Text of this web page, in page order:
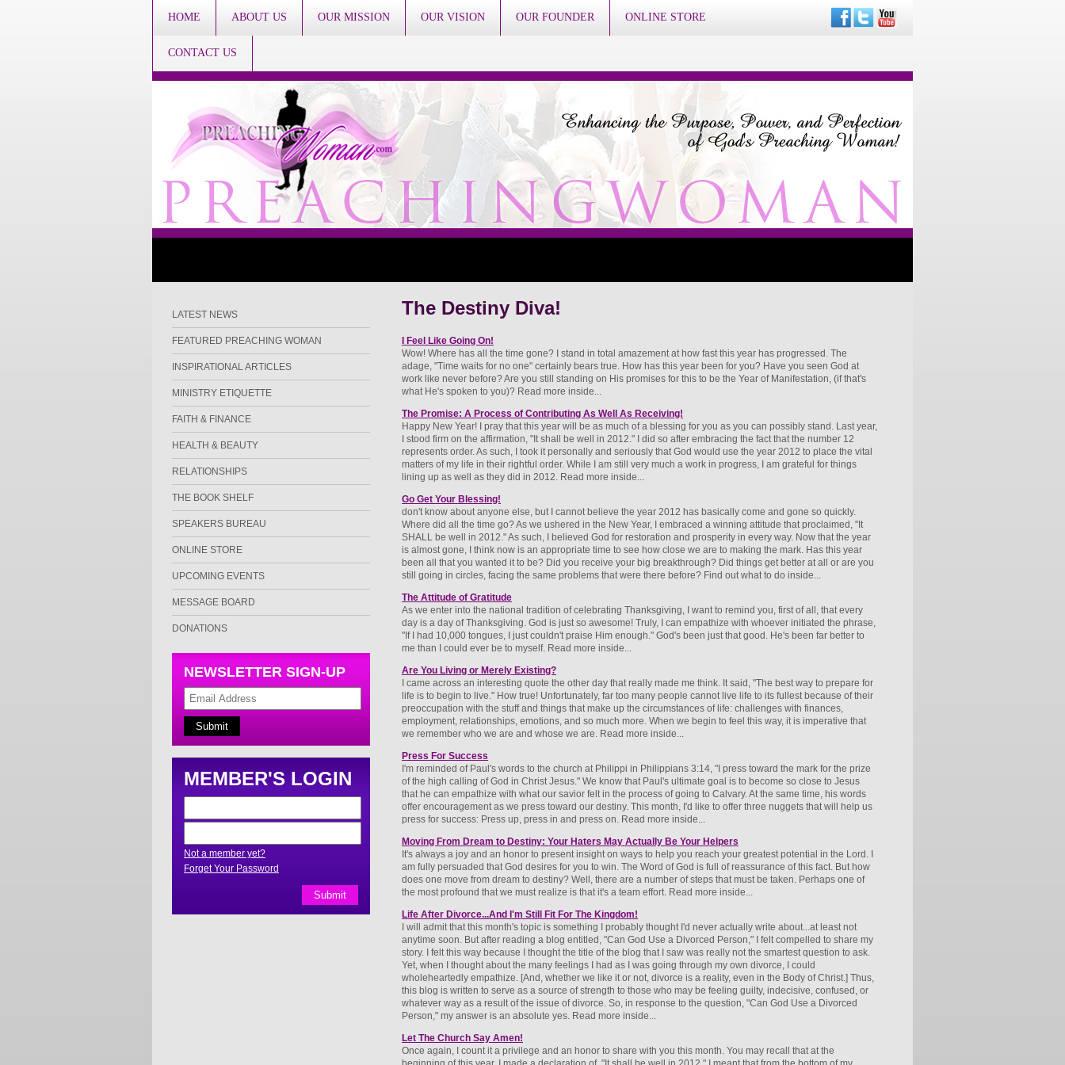
HOME ABOUT US OUR MISSION OUR VISION OUR FOUNDER ONLINE STORE
CONTACT US
LATEST NEWS
FEATURED PREACHING WOMAN
INSPIRATIONAL ARTICLES
MINISTRY ETIQUETTE
FAITH & FINANCE
HEALTH & BEAUTY
RELATIONSHIPS
THE BOOK SHELF
SPEAKERS BUREAU
ONLINE STORE
UPCOMING EVENTS
MESSAGE BOARD
DONATIONS
NEWSLETTER SIGN-UP
MEMBER'S LOGIN
Not a member yet?
Forget Your Password
The Destiny Diva!
I Feel Like Going On!
Wow! Where has all the time gone? I stand in total amazement at how fast this year has progressed. The
adage, "Time waits for no one" certainly bears true. How has this year been for you? Have you seen God at
work like never before? Are you still standing on His promises for this to be the Year of Manifestation, (if that's
what He's spoken to you)? Read more inside...
The Promise: A Process of Contributing As Well As Receiving!
Happy New Year! I pray that this year will be as much of a blessing for you as you can possibly stand. Last year,
I stood firm on the affirmation, "It shall be well in 2012." I did so after embracing the fact that the number 12
represents order. As such, I took it personally and seriously that God would use the year 2012 to place the vital
matters of my life in their rightful order. While I am still very much a work in progress, I am grateful for things
lining up as well as they did in 2012. Read more inside...
Go Get Your Blessing!
don't know about anyone else, but I cannot believe the year 2012 has basically come and gone so quickly.
Where did all the time go? As we ushered in the New Year, I embraced a winning attitude that proclaimed, "It
SHALL be well in 2012." As such, I believed God for restoration and prosperity in every way. Now that the year
is almost gone, I think now is an appropriate time to see how close we are to making the mark. Has this year
been all that you wanted it to be? Did you receive your big breakthrough? Did things get better at all or are you
still going in circles, facing the same problems that were there before? Find out what to do inside...
The Attitude of Gratitude
As we enter into the national tradition of celebrating Thanksgiving, I want to remind you, first of all, that every
day is a day of Thanksgiving. God is just so awesome! Truly, I can empathize with whoever initiated the phrase,
"If I had 10,000 tongues, I just couldn't praise Him enough." God's been just that good. He's been far better to
me than I could ever be to myself. Read more inside...
Are You Living or Merely Existing?
I came across an interesting quote the other day that really made me think. It said, "The best way to prepare for
life is to begin to live." How true! Unfortunately, far too many people cannot live life to its fullest because of their
preoccupation with the stuff and things that make up the circumstances of life: challenges with finances,
employment, relationships, emotions, and so much more. When we begin to feel this way, it is imperative that
we remember who we are and whose we are. Read more inside...
Press For Success
I'm reminded of Paul's words to the church at Philippi in Philippians 3:14, "I press toward the mark for the prize
of the high calling of God in Christ Jesus." We know that Paul's ultimate goal is to become so close to Jesus
that he can empathize with what our savior felt in the process of going to Calvary. At the same time, his words
offer encouragement as we press toward our destiny. This month, I'd like to offer three nuggets that will help us
press for success: Press up, press in and press on. Read more inside...
Moving From Dream to Destiny: Your Haters May Actually Be Your Helpers
It's always a joy and an honor to present insight on ways to help you reach your greatest potential in the Lord. I
am fully persuaded that God desires for you to win. The Word of God is full of reassurance of this fact. But how
does one move from dream to destiny? Well, there are a number of steps that must be taken. Perhaps one of
the most profound that we must realize is that it's a team effort. Read more inside...
Life After Divorce...And I'm Still Fit For The Kingdom!
I will admit that this month's topic is something I probably thought I'd never actually write about...at least not
anytime soon. But after reading a blog entitled, "Can God Use a Divorced Person," I felt compelled to share my
story. I felt this way because I thought the title of the blog that I saw was really not the smartest question to ask.
Yet, when I thought about the many feelings I had as I was going through my own divorce, I could
wholeheartedly empathize. [And, whether we like it or not, divorce is a reality, even in the Body of Christ.] Thus,
this blog is written to serve as a source of strength to those who may be feeling guilty, indecisive, confused, or
whatever way as a result of the issue of divorce. So, in response to the question, "Can God Use a Divorced
Person," my answer is an absolute yes. Read more inside...
Let The Church Say Amen!
Once again, I count it a privilege and an honor to share with you this month. You may recall that at the